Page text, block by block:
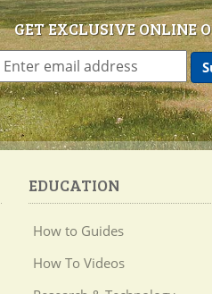
GET EXCLUSIVE ONLINE
EDUCATION
How to Guides
How To Videos